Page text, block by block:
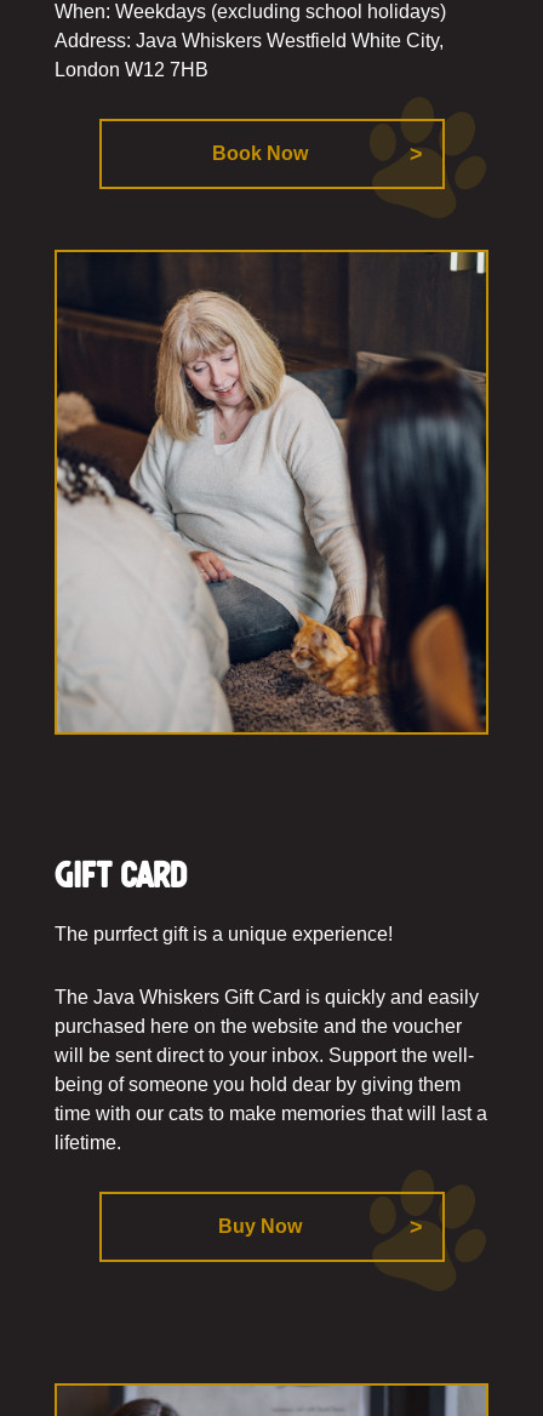
When: Weekdays (excluding school holidays)
Address: Java Whiskers Westfield White City,
London W12 7HB
Book Now
Gift Card
The purrfect gift is a unique experience!
The Java Whiskers Gift Card is quickly and easily
purchased here on the website and the voucher
will be sent direct to your inbox. Support the well-
being of someone you hold dear by giving them
time with our cats to make memories that will last a
lifetime.
Buy Now